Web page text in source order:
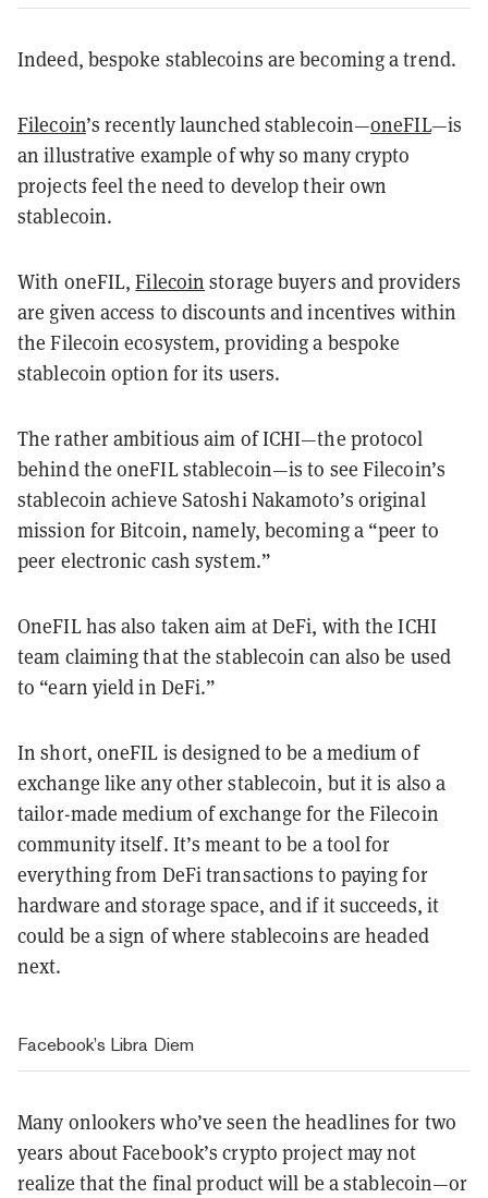
Indeed, bespoke stablecoins are becoming a trend.
Filecoin’s recently launched stablecoin—oneFIL—is
an illustrative example of why so many crypto
projects feel the need to develop their own
stablecoin.
With oneFIL,Filecoin storage buyers and providers
are given access to discounts and incentives within
the Filecoin ecosystem, providing a bespoke
stablecoin option for its users.
The rather ambitious aim of ICHI—the protocol
behind the oneFIL stablecoin—is to see Filecoin’s
stablecoin achieve Satoshi Nakamoto’s original
mission for Bitcoin, namely, becoming a “peer to
peer electronic cash system.”
OneFIL has also taken aim at DeFi, with the ICHI
team claiming that the stablecoin can also be used
to “earn yield in DeFi.”
In short, oneFIL is designed to be a medium of
exchange like any other stablecoin, but it is also a
tailor-made medium of exchange for the Filecoin
community itself. It’s meant to be a tool for
everything from DeFi transactions to paying for
hardware and storage space, and if it succeeds, it
could be a sign of where stablecoins are headed
next.
Facebook’s Libra Diem
Many onlookers who’ve seen the headlines for two
years about Facebook’s crypto project may not
realize that the final product will be a stablecoin—or